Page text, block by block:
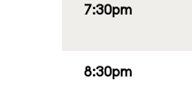
7:30pm
8:30pm